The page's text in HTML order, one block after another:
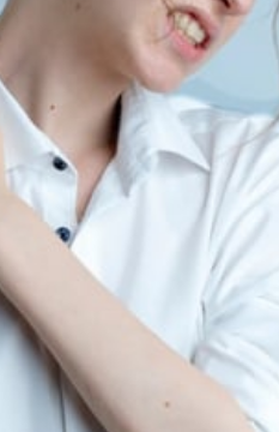
Stress
Sports
Headaches